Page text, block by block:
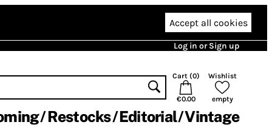
Accept all cookies
Log in or Sign up
Cart (0)
€0.00
Wishlist
empty
Restocks Editorial Vintage